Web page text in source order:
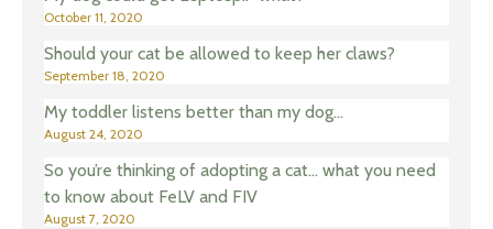
October 11, 2020
Should your cat be allowed to keep her claws?
September 18, 2020
My toddler listens better than my dog…
August 24, 2020
So you’re thinking of adopting a cat… what you need
to know about FeLV and FIV
August 7, 2020